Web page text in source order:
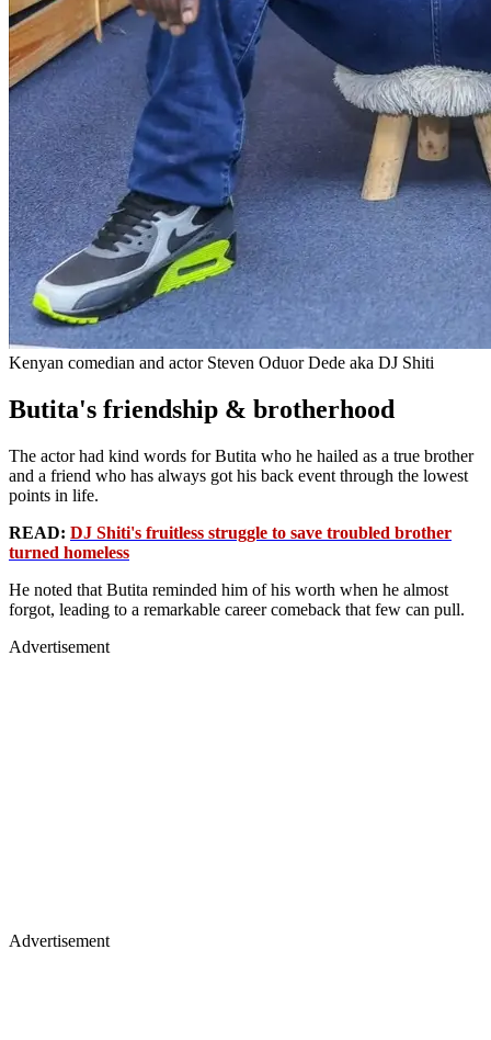
Kenyan comedian and actor Steven Oduor Dede aka DJ Shiti
Butita's friendship & brotherhood
The actor had kind words for Butita who he hailed as a true brother
and a friend who has always got his back event through the lowest
points in life.
READ: DJ Shiti's fruitless struggle to save troubled brother
turned homeless
He noted that Butita reminded him of his worth when he almost
forgot, leading to a remarkable career comeback that few can pull.
Advertisement
Advertisement